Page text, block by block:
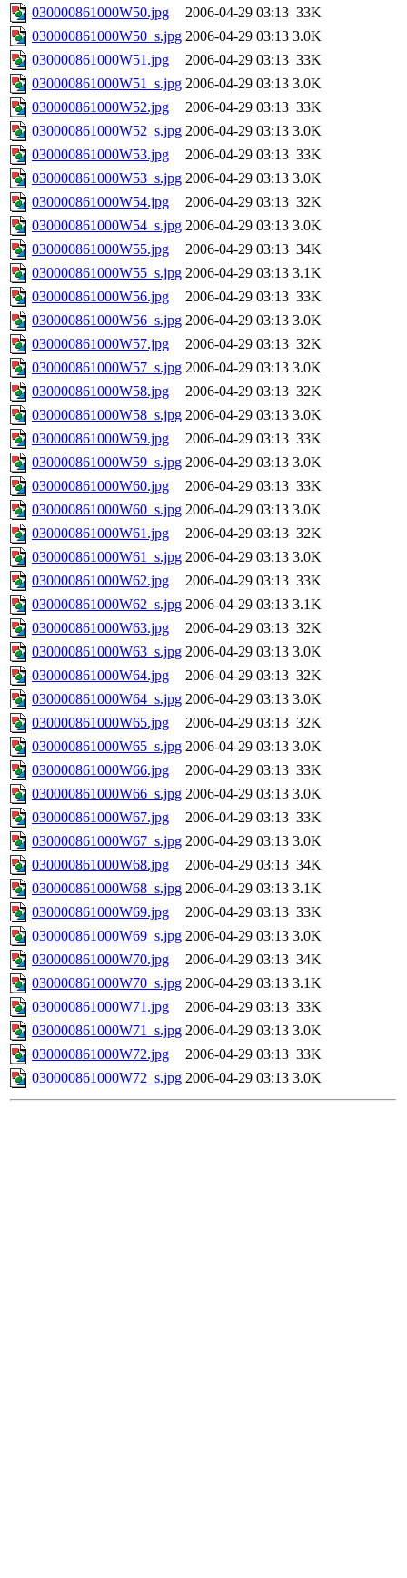
030000861000W50.jpg 2006-04-29 03:13 33K
030000861000W50_s.jpg 2006-04-29 03:13 3.0K
030000861000W51.jpg
2006-04-29 03:13 33K
030000861000W51_s.jpg 2006-04-29 03:13 3.0K
030000861000W52.jpg
2006-04-29 03:13 33K
030000861000W52_s.jpg 2006-04-29 03:13 3.0K
030000861000W53.jpg
2006-04-29 03:13 33K
030000861000W53_s.jpg 2006-04-29 03:13 3.0K
030000861000W54.jpg
2006-04-29 03:13 32K
030000861000W54_s.jpg 2006-04-29 03:13 3.0K
030000861000W55.jpg
2006-04-29 03:13 34K
030000861000W55_s.jpg 2006-04-29 03:13 3.1K
030000861000W56.jpg
2006-04-29 03:13 33K
030000861000W56_s.jpg 2006-04-29 03:13 3.0K
030000861000W57.jpg
2006-04-29 03:13 32K
030000861000W57_s.jpg 2006-04-29 03:13 3.0K
030000861000W58.jpg
2006-04-29 03:13 32K
030000861000W58_s.jpg 2006-04-29 03:13 3.0K
030000861000W59.jpg
2006-04-29 03:13 33K
030000861000W59_s.jpg 2006-04-29 03:13 3.0K
030000861000W60.jpg
2006-04-29 03:13 33K
030000861000W60_s.jpg 2006-04-29 03:13 3.0K
030000861000W61.jpg
2006-04-29 03:13 32K
030000861000W61_s.jpg 2006-04-29 03:13 3.0K
030000861000W62.jpg
2006-04-29 03:13 33K
030000861000W62_s.jpg 2006-04-29 03:13 3.1K
030000861000W63.jpg
2006-04-29 03:13 32K
030000861000W63_s.jpg 2006-04-29 03:13 3.0K
030000861000W64.jpg
2006-04-29 03:13 32K
030000861000W64_s.jpg 2006-04-29 03:13 3.0K
030000861000W65.jpg
2006-04-29 03:13 32K
030000861000W65_s.jpg 2006-04-29 03:13 3.0K
030000861000W66.jpg
2006-04-29 03:13 33K
030000861000W66_s.jpg 2006-04-29 03:13 3.0K
030000861000W67.jpg
2006-04-29 03:13 33K
030000861000W67_s.jpg 2006-04-29 03:13 3.0K
030000861000W68.jpg
2006-04-29 03:13 34K
030000861000W68_s.jpg 2006-04-29 03:13 3.1K
030000861000W69.jpg
2006-04-29 03:13 33K
030000861000W69_s.jpg 2006-04-29 03:13 3.0K
030000861000W70.jpg
2006-04-29 03:13 34K
030000861000W70_s.jpg 2006-04-29 03:13 3.1K
030000861000W71.jpg
2006-04-29 03:13 33K
030000861000W71_s.jpg 2006-04-29 03:13 3.0K
030000861000W72.jpg
2006-04-29 03:13 33K
030000861000W72_s.jpg 2006-04-29 03:13 3.0K